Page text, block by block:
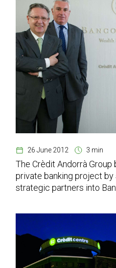
26 June 2012 3 min
The Crèdit Andorrà
private banking project
strategic partners into